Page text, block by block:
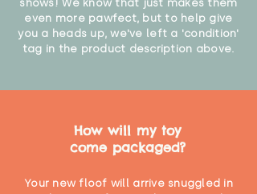
shows! We know that just makes them
even more pawfect, but to help give
you a heads up, we've left a 'condition'
tag in the product description above.
How will my toy
come packaged?
Your new floof will arrive snuggled in